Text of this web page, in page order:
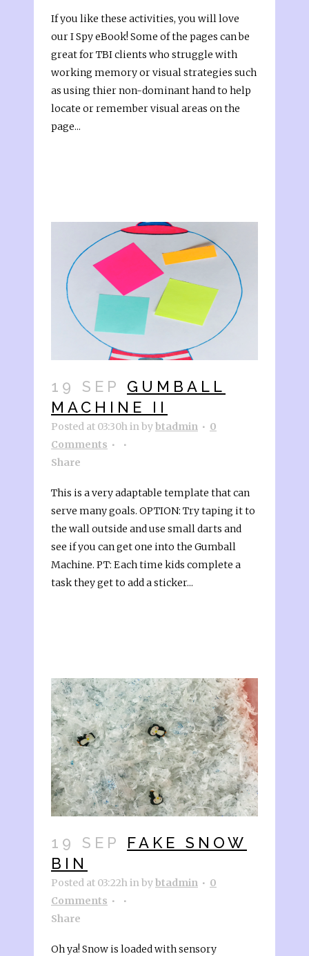
If you like these activities, you will love
our I Spy eBook! Some of the pages can be
great for TBI clients who struggle with
working memory or visual strategies such
as using thier non-dominant hand to help
locate or remember visual areas on the
page...
19 SEP
GUMBALL
MACHINE II
Posted at 03:30hinbybtadmin
0
Comments
Share
This is a very adaptable template that can
serve many goals. OPTION: Try taping it to
the wall outside and use small darts and
see if you can get one into the Gumball
Machine. PT: Each time kids complete a
task they get to add a sticker...
19 SEP
FAKE SNOW
BIN
Posted at 03:22hinbybtadmin
0
Comments
Share
Oh ya! Snow is loaded with sensory